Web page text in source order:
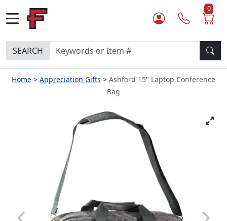
0
SEARCH
Home Appreciation Gifts
Ashford 15" Laptop Conference
Bag